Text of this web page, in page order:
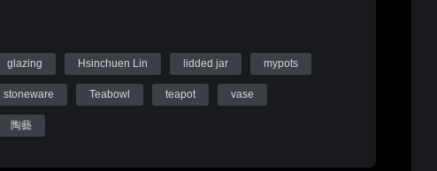
glazing Hsinchuen Lin lidded jar mypots
stoneware Teabowl teapot vase
陶藝